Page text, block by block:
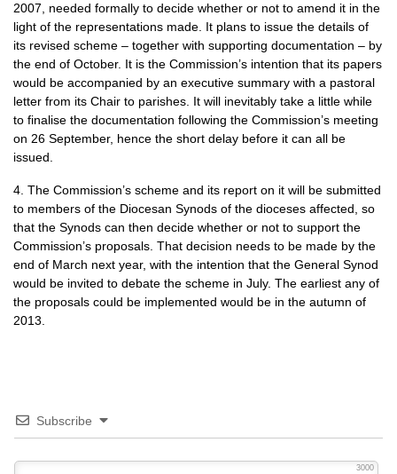
2007, needed formally to decide whether or not to amend it in the
light of the representations made. It plans to issue the details of
its revised scheme – together with supporting documentation – by
the end of October. It is the Commission’s intention that its papers
would be accompanied by an executive summary with a pastoral
letter from its Chair to parishes. It will inevitably take a little while
to finalise the documentation following the Commission’s meeting
on 26 September, hence the short delay before it can all be
issued.
4. The Commission’s scheme and its report on it will be submitted
to members of the Diocesan Synods of the dioceses affected, so
that the Synods can then decide whether or not to support the
Commission’s proposals. That decision needs to be made by the
end of March next year, with the intention that the General Synod
would be invited to debate the scheme in July. The earliest any of
the proposals could be implemented would be in the autumn of
2013.
Subscribe
3000